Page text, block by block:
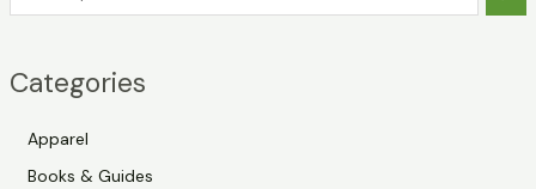
e
rCategories
Apparel
Books & Guides